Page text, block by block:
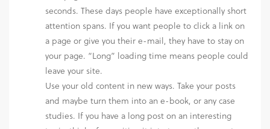
seconds. These days people have exceptionally short
attention spans. If you want people to click a link on
a page or give you their e-mail, they have to stay on
your page. “Long” loading time means people could
leave your site.
Use your old content in new ways. Take your posts
and maybe turn them into an e-book, or any case
studies. If you have a long post on an interesting